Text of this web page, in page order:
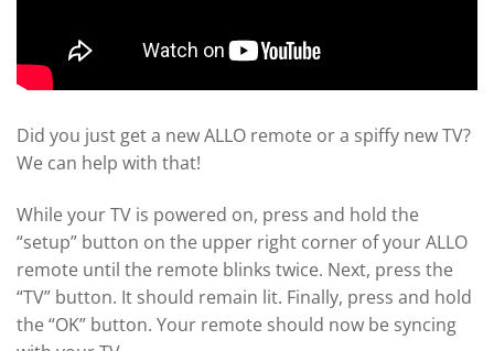
Did you just get a new ALLO remote or a spiffy new TV?
We can help with that!
While your TV is powered on, press and hold the
“setup” button on the upper right corner of your ALLO
remote until the remote blinks twice. Next, press the
“TV” button. It should remain lit. Finally, press and hold
the “OK” button. Your remote should now be syncing